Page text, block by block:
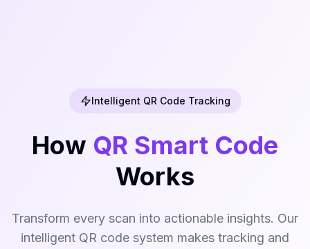
Intelligent QR Code Tracking
How QR Smart Code
Works
Transform every scan into actionable insights. Our
intelligent QR code system makes tracking and